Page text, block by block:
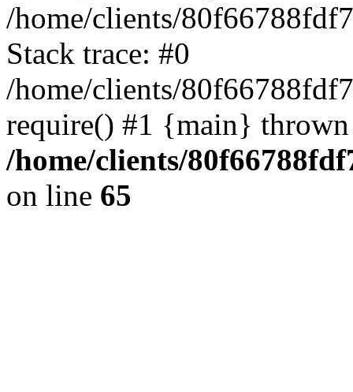
/home/clients/
Stack trace: #0
/home/clients/
require() #1 {main}
/home/clients/
on line 65